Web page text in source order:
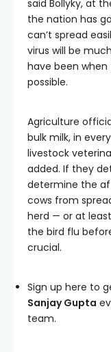
said Bollyky, at
the nation has
can’t spread
virus will be
have been when
possible.
Agriculture
bulk milk, in
livestock
added. If they
determine the
cows from
herd — or at
the bird flu
crucial.
Sign up here to
Sanjay Gupta
team.